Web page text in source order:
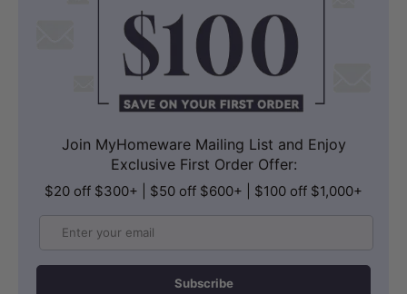
Join MyHomeware Mailing List and Enjoy
Exclusive First Order Offer:
$20 off $300+ | $50 off $600+ | $100 off $1,000+
Subscribe